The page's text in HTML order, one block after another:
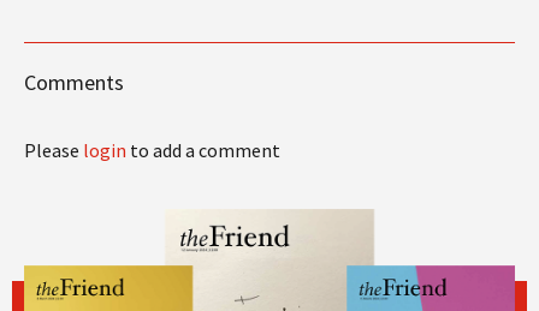
Comments
Please login to add a comment